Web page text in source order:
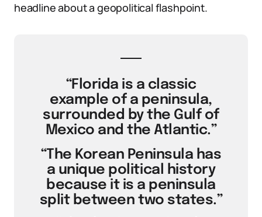
headline about a geopolitical flashpoint.
“Florida is a classic
example of a peninsula,
surrounded by the Gulf of
Mexico and the Atlantic.”
“The Korean Peninsula has
a unique political history
because it is a peninsula
split between two states.”